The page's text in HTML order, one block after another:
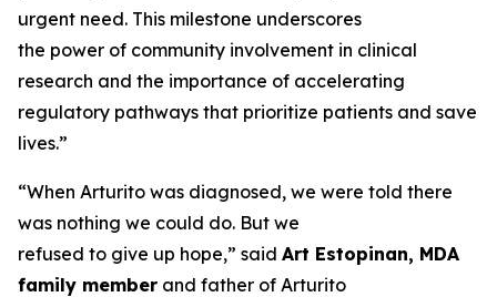
urgent need. This milestone underscores
the power of community involvement in clinical
research and the importance of accelerating
regulatory pathways that prioritize patients and save
lives.”
“When Arturito was diagnosed, we were told there
was nothing we could do. But we
refused to give up hope,” said Art Estopinan, MDA
family member and father of Arturito